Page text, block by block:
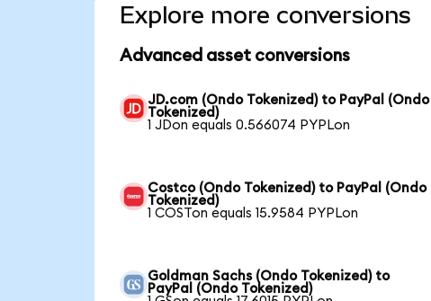
Explore more conversions
Advanced asset conversions
JD.com (Ondo Tokenized) to PayPal (Ondo
Tokenized)
1 JDon equals 0.566074 PYPLon
Costco (Ondo Tokenized) to PayPal (Ondo
Tokenized)
1 COSTon equals 15.9584 PYPLon
Goldman Sachs (Ondo Tokenized) to
PayPal (Ondo Tokenized)